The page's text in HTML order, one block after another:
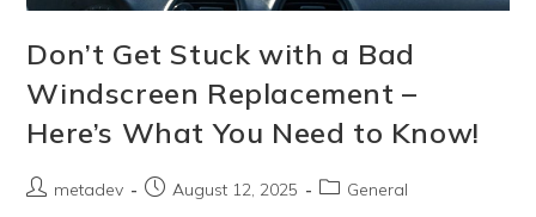
Don’t Get Stuck with a Bad
Windscreen Replacement –
Here’s What You Need to Know!
metadev August 12, 2025 General